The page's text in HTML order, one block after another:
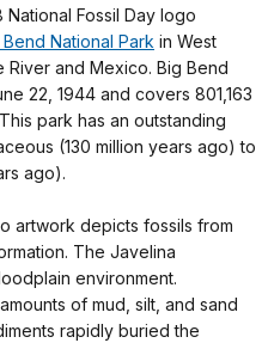
Fossil Day logo
National Park in West
River and Mexico. Big Bend
22, 1944 and covers 801,163
park has an outstanding
(130 million years ago) to
ago).
artwork depicts fossils from
The Javelina
environment.
of mud, silt, and sand
rapidly buried the